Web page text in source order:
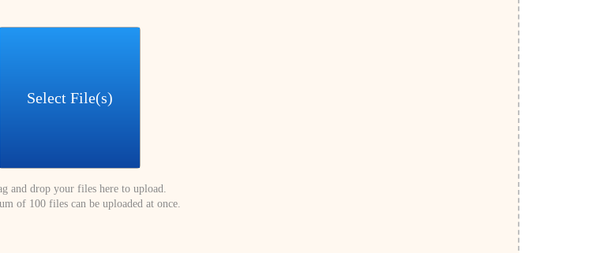
Select File(s)
and drop your files here to upload.
of 100 files can be uploaded at once.